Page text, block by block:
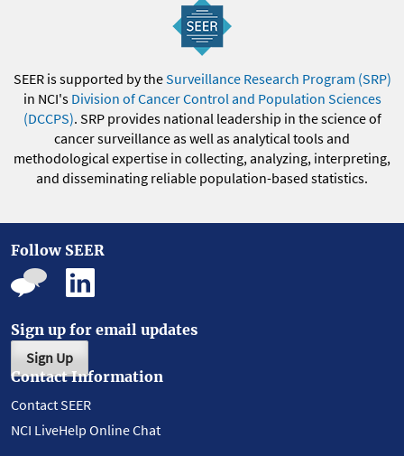
SEER is supported by theSurveillance Research Program (SRP)
in NCI's Division of Cancer Control and Population Sciences
(DCCPS). SRP provides national leadership in the science of
cancer surveillance as well as analytical tools and
methodological expertise in collecting, analyzing, interpreting,
and disseminating reliable population-based statistics.
Follow SEER
Sign up for email updates
Sign Up
Contact Information
Contact SEER
NCI LiveHelp Online Chat